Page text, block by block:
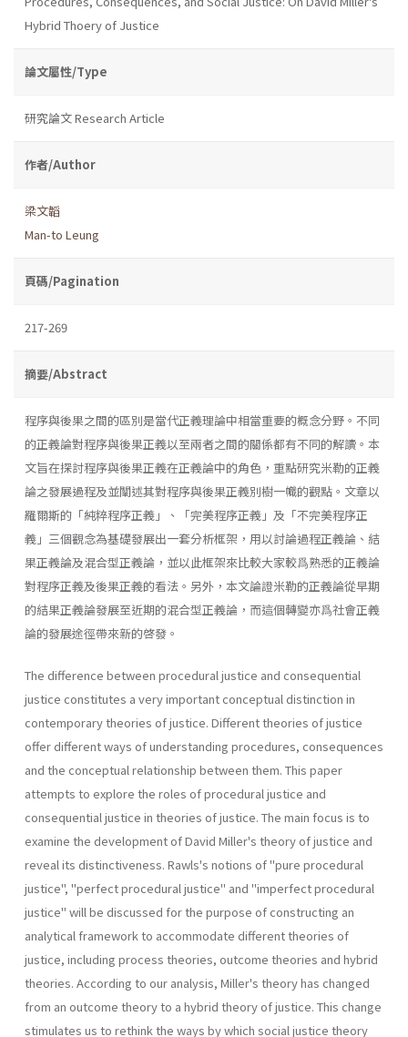
Hybrid Thoery of Justice
論文屬性/Type
研究論文 Research Article
作者/Author
梁文韜
Man-to Leung
頁碼/Pagination
217-269
摘要/Abstract
程序與後果之間的區別是當代正義理論中相當重要的概念分野。不同
的正義論對程序與後果正義以至兩者之間的關係都有不同的解讀。本
文旨在探討程序與後果正義在正義論中的角色，重點研究米勒的正義
論之發展過程及並闡述其對程序與後果正義別樹一幟的觀點。文章以
羅爾斯的「純粹程序正義」、「完美程序正義」及「不完美程序正
義」三個觀念為基礎發展出一套分析框架，用以討論過程正義論、結
果正義論及混合型正義論，並以此框架來比較大家較爲熟悉的正義論
對程序正義及後果正義的看法。另外，本文論證米勒的正義論從早期
的結果正義論發展至近期的混合型正義論，而這個轉變亦爲社會正義
論的發展途徑帶來新的啓發。
The difference between procedural justice and consequential
justice constitutes a very important conceptual distinction in
contemporary the­ories of justice. Different theories of justice
offer different ways of under­standing procedures, consequences
and the conceptual relationship between them. This paper
attempts to explore the roles of procedural justice and
consequential justice in theories of justice. The main focus is to
examine the development of David Miller's theory of justice and
reveal its distinctiveness. Rawls's notions of "pure procedural
justice", "perfect procedural justice" and "imperfect procedural
justice" will be discussed for the purpose of constructing an
analytical framework to accommodate different theories of
justice, including process theories, outcome theories and hybrid
theories. According to our analysis, Miller's theory has changed
from an outcome theory to a hybrid theory of justice. This change
stimulates us to rethink the ways by which social justice theory